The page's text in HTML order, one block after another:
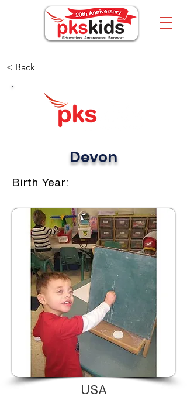
< Back
Devon
Birth Year:
USA